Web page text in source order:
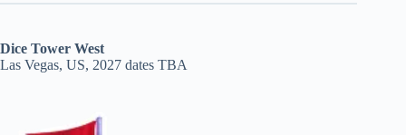
Dice Tower West
Las Vegas, US, 2027 dates TBA